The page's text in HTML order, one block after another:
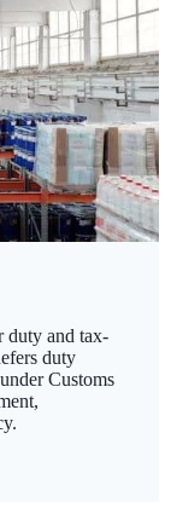
duty and tax-
duty
Customs